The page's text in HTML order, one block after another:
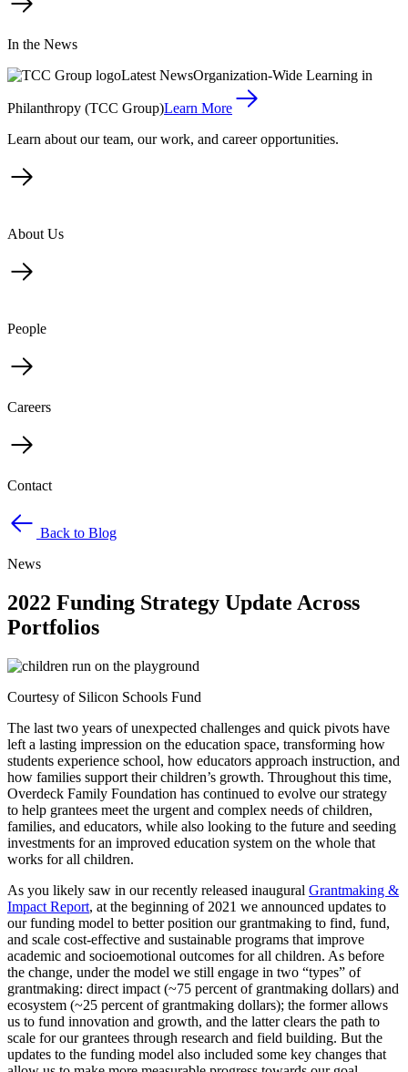
In the News
Latest NewsOrganization-Wide Learning in
Philanthropy (TCC Group)Learn More
Learn about our team, our work, and career opportunities.
About Us
People
Careers
Contact
Back to Blog
News
2022 Funding Strategy Update Across
Portfolios
Courtesy of Silicon Schools Fund
The last two years of unexpected challenges and quick pivots have
left a lasting impression on the education space, transforming how
students experience school, how educators approach instruction, and
how families support their children’s growth. Throughout this time,
Overdeck Family Foundation has continued to evolve our strategy
to help grantees meet the urgent and complex needs of children,
families, and educators, while also looking to the future and seeding
investments for an improved education system on the whole that
works for all children.
As you likely saw in our recently released inaugural Grantmaking &
Impact Report, at the beginning of 2021 we announced updates to
our funding model to better position our grantmaking to find, fund,
and scale cost-effective and sustainable programs that improve
academic and socioemotional outcomes for all children. As before
the change, under the model we still engage in two “types” of
grantmaking: direct impact (~75 percent of grantmaking dollars) and
ecosystem (~25 percent of grantmaking dollars); the former allows
us to fund innovation and growth, and the latter clears the path to
scale for our grantees through research and field building. But the
updates to the funding model also included some key changes that